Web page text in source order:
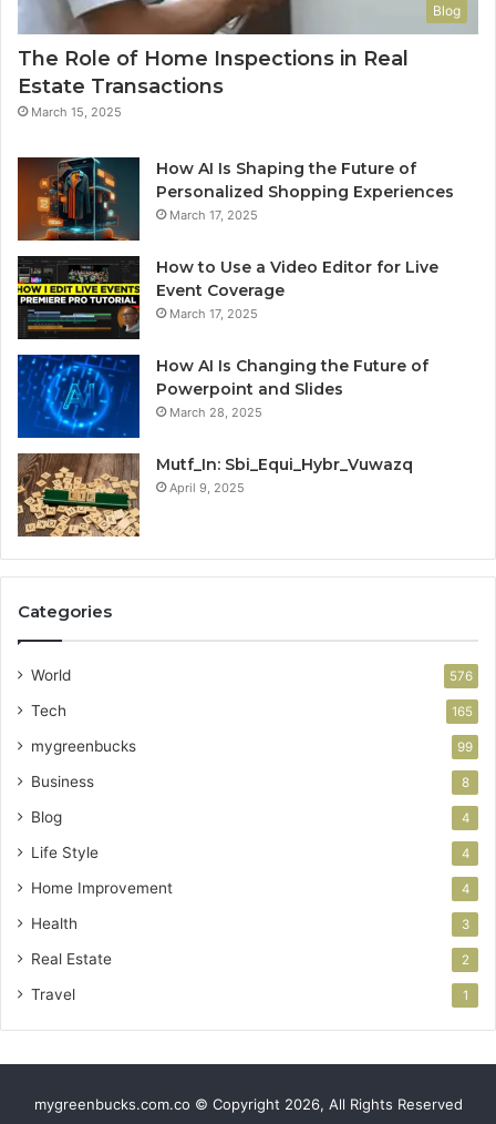
Blog
The Role of Home Inspections in Real
Estate Transactions
March 15, 2025
How AI Is Shaping the Future of
Personalized Shopping Experiences
March 17, 2025
How to Use a Video Editor for Live
Event Coverage
March 17, 2025
How AI Is Changing the Future of
Powerpoint and Slides
March 28, 2025
Mutf_In: Sbi_Equi_Hybr_Vuwazq
April 9, 2025
Categories
World 576
Tech 165
mygreenbucks 99
Business 8
Blog 4
Life Style 4
Home Improvement 4
Health 3
Real Estate 2
Travel 1
mygreenbucks.com.co © Copyright 2026, All Rights Reserved